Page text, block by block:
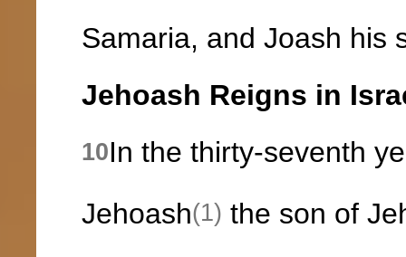
Samaria, and Joash his
Jehoash Reigns in
10In the thirty-seventh
Jehoash(1) the son of